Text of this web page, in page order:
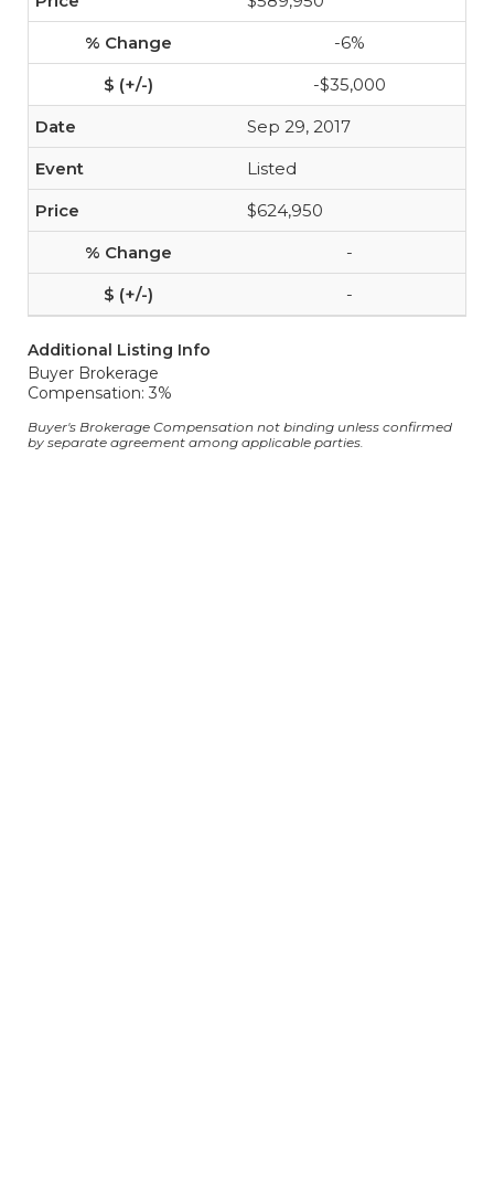
-6%
-$35,000
Sep 29, 2017
Listed
$624,950
-
-
Additional Listing Info
Buyer Brokerage
Compensation: 3%
Buyer's Brokerage Compensation not binding unless confirmed
by separate agreement among applicable parties.